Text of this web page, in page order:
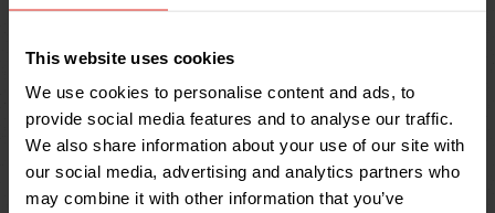
This website uses cookies
We use cookies to personalise content and ads, to
provide social media features and to analyse our traffic.
We also share information about your use of our site with
our social media, advertising and analytics partners who
may combine it with other information that you’ve
Trade accounts available
Large Diameter Pipe
FAQs